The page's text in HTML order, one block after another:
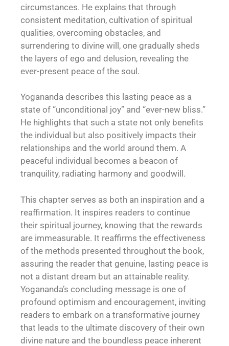
circumstances. He explains that through
consistent meditation, cultivation of spiritual
qualities, overcoming obstacles, and
surrendering to divine will, one gradually sheds
the layers of ego and delusion, revealing the
ever-present peace of the soul.
Yogananda describes this lasting peace as a
state of “unconditional joy” and “ever-new bliss.”
He highlights that such a state not only benefits
the individual but also positively impacts their
relationships and the world around them. A
peaceful individual becomes a beacon of
tranquility, radiating harmony and goodwill.
This chapter serves as both an inspiration and a
reaffirmation. It inspires readers to continue
their spiritual journey, knowing that the rewards
are immeasurable. It reaffirms the effectiveness
of the methods presented throughout the book,
assuring the reader that genuine, lasting peace is
not a distant dream but an attainable reality.
Yogananda’s concluding message is one of
profound optimism and encouragement, inviting
readers to embark on a transformative journey
that leads to the ultimate discovery of their own
divine nature and the boundless peace inherent